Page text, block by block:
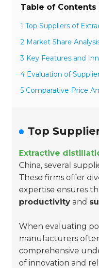
Table of Contents
1 Top Suppliers of
2 Market Share
3 Key Features and
4 Evaluation of
5 Comparative Price
Top
Extractive
China, several
These firms offer
expertise ensures
productivityand
When evaluating
manufacturers
comprehensive
of innovation and